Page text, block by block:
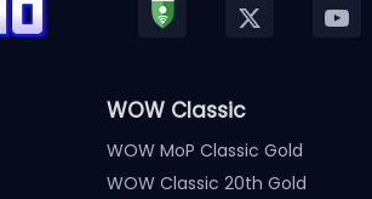
WOW Classic
WOW MoP Classic Gold
WOW Classic 20th Gold